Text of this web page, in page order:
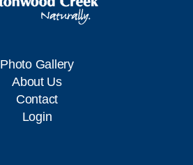
Photo Gallery
About Us
Contact
Login